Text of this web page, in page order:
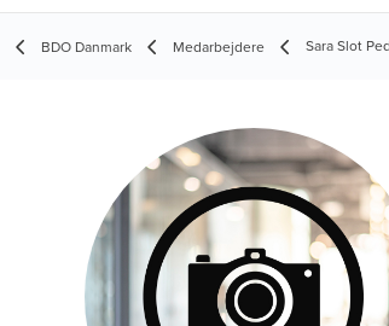
BDO Danmark Medarbejdere Sara Slot